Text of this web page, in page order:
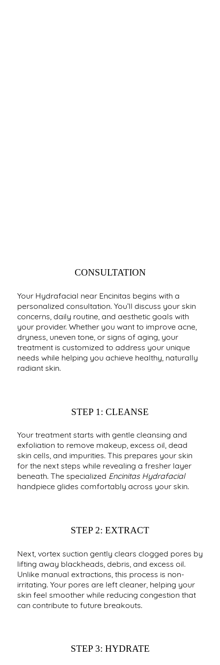
CONSULTATION
Your Hydrafacial near Encinitas begins with a
personalized consultation. You’ll discuss your skin
concerns, daily routine, and aesthetic goals with
your provider. Whether you want to improve acne,
dryness, uneven tone, or signs of aging, your
treatment is customized to address your unique
needs while helping you achieve healthy, naturally
radiant skin.
STEP 1: CLEANSE
Your treatment starts with gentle cleansing and
exfoliation to remove makeup, excess oil, dead
skin cells, and impurities. This prepares your skin
for the next steps while revealing a fresher layer
beneath. The specialized Encinitas Hydrafacial
handpiece glides comfortably across your skin.
STEP 2: EXTRACT
Next, vortex suction gently clears clogged pores by
lifting away blackheads, debris, and excess oil.
Unlike manual extractions, this process is non-
irritating. Your pores are left cleaner, helping your
skin feel smoother while reducing congestion that
can contribute to future breakouts.
STEP 3: HYDRATE